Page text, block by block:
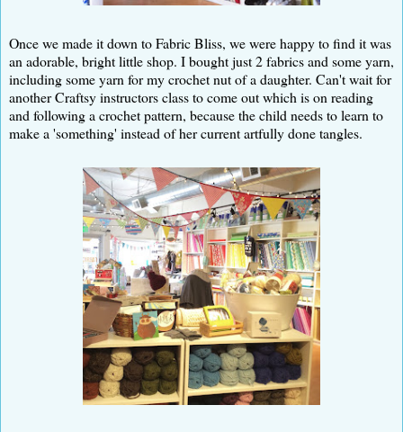
Once we made it down to Fabric Bliss, we were happy to find it was
an adorable, bright little shop. I bought just 2 fabrics and some yarn,
including some yarn for my crochet nut of a daughter. Can't wait for
another Craftsy instructors class to come out which is on reading
and following a crochet pattern, because the child needs to learn to
make a 'something' instead of her current artfully done tangles.